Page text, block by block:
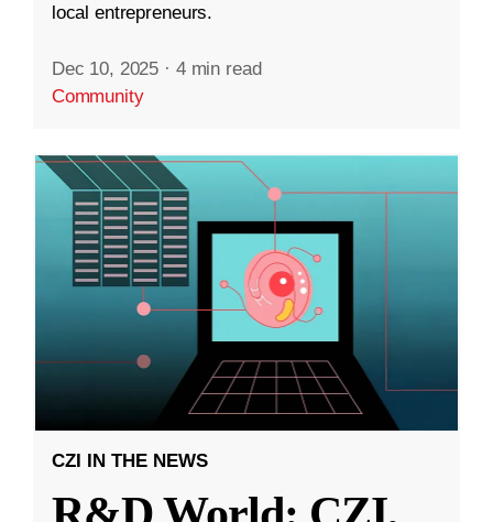
local entrepreneurs.
Dec 10, 2025 · 4 min read
Community
CZI IN THE NEWS